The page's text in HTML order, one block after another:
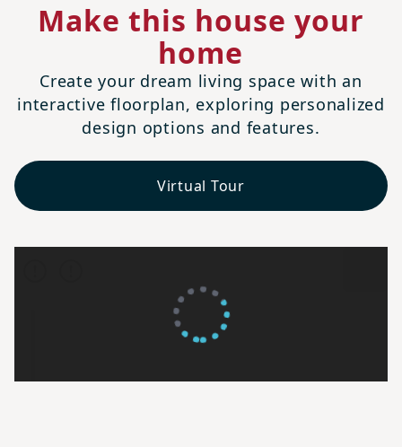
Make this house your
home
Create your dream living space with an
interactive floorplan, exploring personalized
design options and features.
Virtual Tour